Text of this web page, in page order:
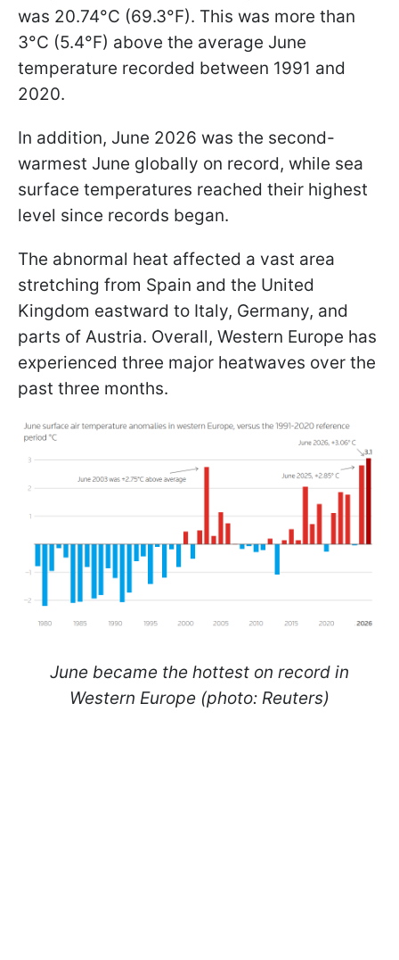
was 20.74°C (69.3°F). This was more than
3°C (5.4°F) above the average June
temperature recorded between 1991 and
2020.
In addition, June 2026 was the second-
warmest June globally on record, while sea
surface temperatures reached their highest
level since records began.
The abnormal heat affected a vast area
stretching from Spain and the United
Kingdom eastward to Italy, Germany, and
parts of Austria. Overall, Western Europe has
experienced three major heatwaves over the
past three months.
June became the hottest on record in
Western Europe (photo: Reuters)